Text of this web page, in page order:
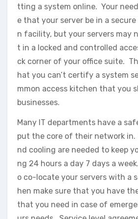
tting a system online. Your
e that your server be in a
n facility, but your servers may
t in a locked and controlled
ck corner of your office suite.
hat you can’t certify a system
mmon access kitchen that you
businesses.
Many IT departments have a
put the core of their network in.
nd cooling are needed to keep
ng 24 hours a day 7 days a
o co-locate your servers with a
hen make sure that you have
that you need in case of